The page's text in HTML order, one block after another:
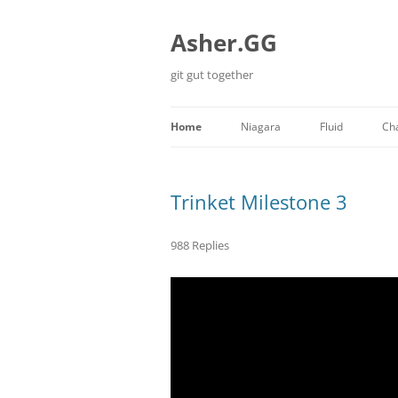
content
Asher.GG
git gut together
Home Niagara Fluid
Trinket Milestone 3
988 Replies